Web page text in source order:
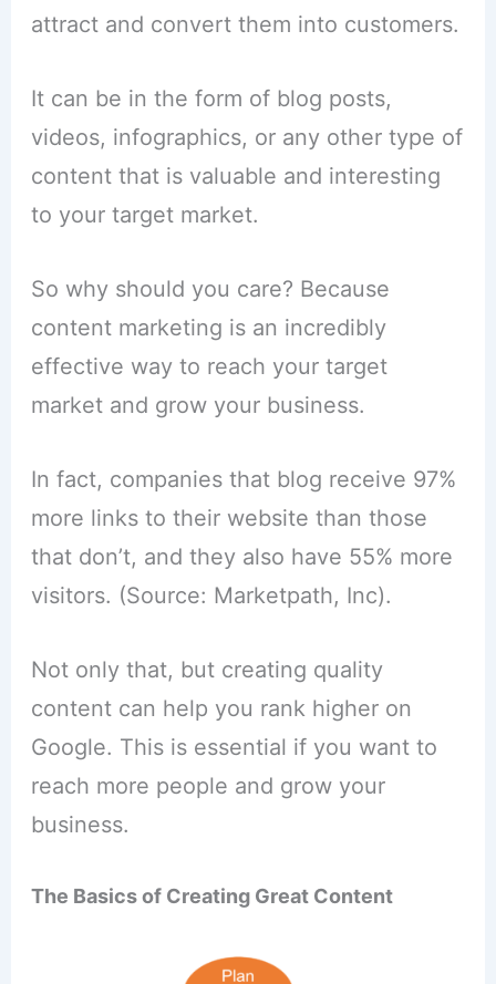
attract and convert them into customers.
It can be in the form of blog posts,
videos, infographics, or any other type of
content that is valuable and interesting
to your target market.
So why should you care? Because
content marketing is an incredibly
effective way to reach your target
market and grow your business.
In fact, companies that blog receive 97%
more links to their website than those
that don’t, and they also have 55% more
visitors. (Source: Marketpath, Inc).
Not only that, but creating quality
content can help you rank higher on
Google. This is essential if you want to
reach more people and grow your
business.
The Basics of Creating Great Content